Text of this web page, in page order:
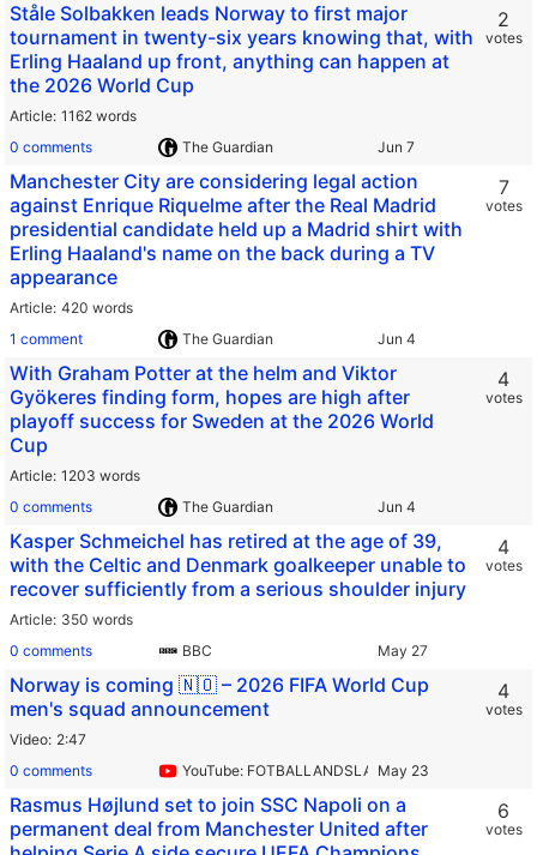
Ståle Solbakken leads Norway to first major
tournament in twenty-six years knowing that, with
Erling Haaland up front, anything can happen at
the 2026 World Cup
Article 1162 words
0 comments
The Guardian
2
votes
Manchester City are considering legal action
against Enrique Riquelme after the Real Madrid
presidential candidate held up a Madrid shirt with
Erling Haaland's name on the back during a TV
appearance
Article 420 words
1 comment
The Guardian
7
votes
With Graham Potter at the helm and Viktor
Gyökeres finding form, hopes are high after
playoff success for Sweden at the 2026 World
Cup
Article 1203 words
0 comments
The Guardian
4
votes
Kasper Schmeichel has retired at the age of 39,
with the Celtic and Denmark goalkeeper unable to
recover sufficiently from a serious shoulder injury
Article 350 words
0 comments
BBC
4
votes
Norway is coming 🇳🇴 – 2026 FIFA World Cup
men's squad announcement
Video 2:47
0 comments
YouTube: FOTBALLANDSLAGET
4
votes
Rasmus Højlund set to join SSC Napoli on a
permanent deal from Manchester United after
6
votes